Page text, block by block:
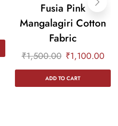
Fusia Pink
Mangalagiri Cotton
Fabric
₹1,500.00 ₹1,100.00
ADD TO CART